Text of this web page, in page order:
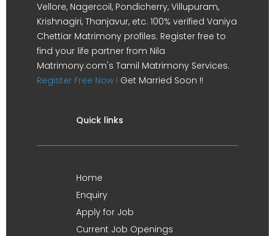
Vellore, Nagercoil, Pondicherry, Villupuram,
Krishnagiri, Thanjavur, etc. 100% verified Vaniya
Chettiar Matrimony profiles. Register free to
find your life partner from Nila
Matrimony.com's Tamil Matrimony Services.
Register Free Now ! Get Married Soon !!
Quick links
Home
Enquiry
Apply for Job
Current Job Openings